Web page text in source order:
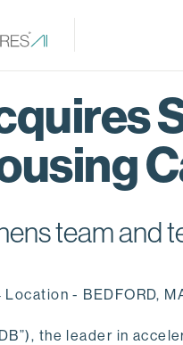
team and
- BEDFORD,
the leader in